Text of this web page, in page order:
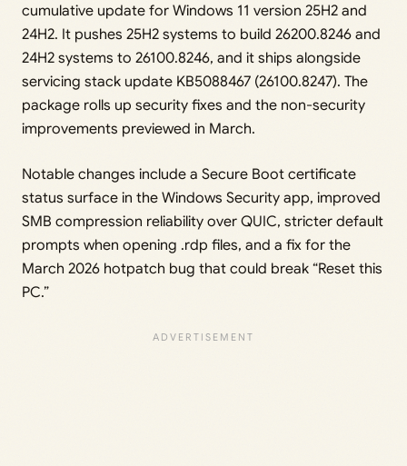
cumulative update for Windows 11 version 25H2 and
24H2. It pushes 25H2 systems to build 26200.8246 and
24H2 systems to 26100.8246, and it ships alongside
servicing stack update KB5088467 (26100.8247). The
package rolls up security fixes and the non-security
improvements previewed in March.
Notable changes include a Secure Boot certificate
status surface in the Windows Security app, improved
SMB compression reliability over QUIC, stricter default
prompts when opening .rdp files, and a fix for the
March 2026 hotpatch bug that could break “Reset this
PC.”